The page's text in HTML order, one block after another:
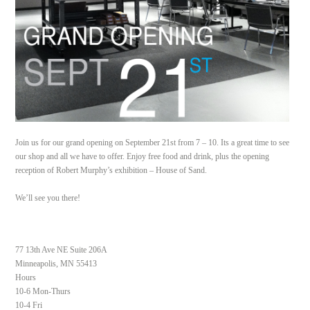
Join us for our grand opening on September 21st from 7 – 10. Its a great time to see
our shop and all we have to offer. Enjoy free food and drink, plus the opening
reception of Robert Murphy’s exhibition – House of Sand.
We’ll see you there!
77 13th Ave NE Suite 206A
Minneapolis, MN 55413
Hours
10-6 Mon-Thurs
10-4 Fri